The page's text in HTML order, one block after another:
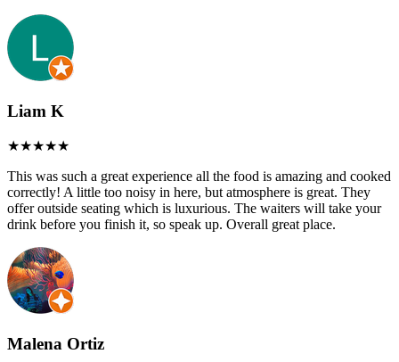
Liam K
This was such a great experience all the food is amazing and cooked
correctly! A little too noisy in here, but atmosphere is great. They
offer outside seating which is luxurious. The waiters will take your
drink before you finish it, so speak up. Overall great place.
Malena Ortiz